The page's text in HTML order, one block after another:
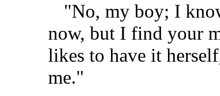
"No, my boy; I
now, but I find your
likes to have it
me."